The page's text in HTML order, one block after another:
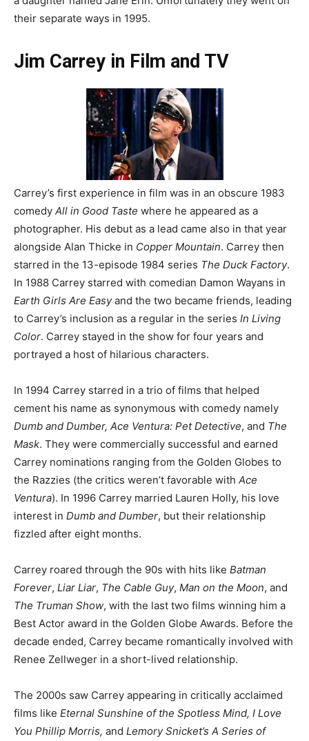
their separate ways in 1995.
Jim Carrey in Film and TV
Carrey’s first experience in film was in an obscure 1983
comedy All in Good Taste where he appeared as a
photographer. His debut as a lead came also in that year
alongside Alan Thicke in Copper Mountain. Carrey then
starred in the 13-episode 1984 series The Duck Factory.
In 1988 Carrey starred with comedian Damon Wayans in
Earth Girls Are Easyand the two became friends, leading
to Carrey’s inclusion as a regular in the series In Living
Color. Carrey stayed in the show for four years and
portrayed a host of hilarious characters.
In 1994 Carrey starred in a trio of films that helped
cement his name as synonymous with comedy namely
Dumb and Dumber, Ace Ventura: Pet Detective, and The
Mask. They were commercially successful and earned
Carrey nominations ranging from the Golden Globes to
the Razzies (the critics weren’t favorable with Ace
Ventura). In 1996 Carrey married Lauren Holly, his love
interest in Dumb and Dumber, but their relationship
fizzled after eight months.
Carrey roared through the 90s with hits like Batman
Forever, Liar Liar, The Cable Guy, Man on the Moon, and
The Truman Show, with the last two films winning him a
Best Actor award in the Golden Globe Awards. Before the
decade ended, Carrey became romantically involved with
Renee Zellweger in a short-lived relationship.
The 2000s saw Carrey appearing in critically acclaimed
films like Eternal Sunshine of the Spotless Mind, I Love
You Phillip Morris, and Lemory Snicket’s A Series of